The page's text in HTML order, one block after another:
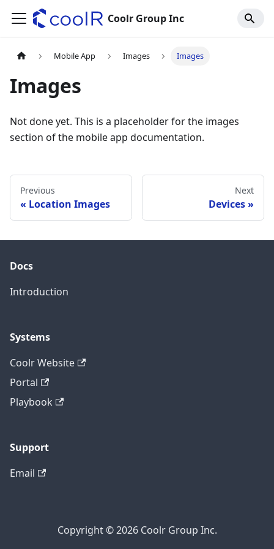
Coolr Group Inc
Mobile App Images Images
Images
Not done yet. This is a placeholder for the images
section of the mobile app documentation.
Previous
Location Images
Next
Devices
Docs
Introduction
Systems
Coolr Website
Portal
Playbook
Support
Email
Copyright © 2026 Coolr Group Inc.